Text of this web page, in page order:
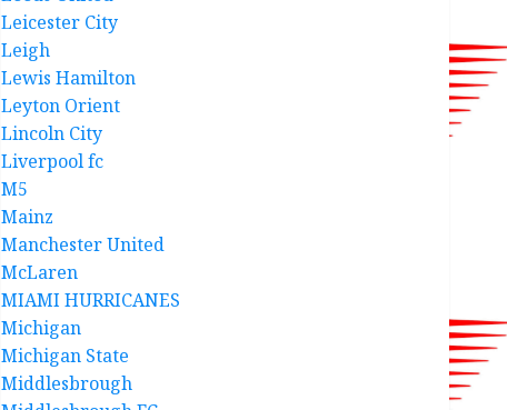
Leicester City
Leigh
Lewis Hamilton
Leyton Orient
Lincoln City
Liverpool fc
M5
Mainz
Manchester United
McLaren
MIAMI HURRICANES
Michigan
Michigan State
Middlesbrough